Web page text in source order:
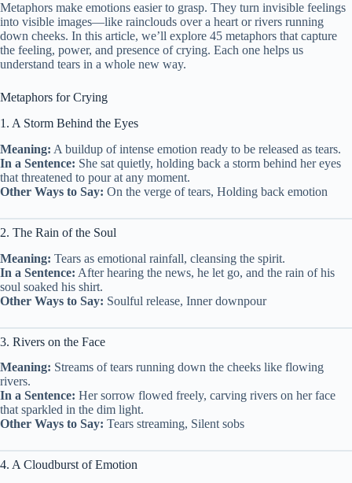
Metaphors make emotions easier to grasp. They turn invisible feelings
into visible images—like rainclouds over a heart or rivers running
down cheeks. In this article, we’ll explore 45 metaphors that capture
the feeling, power, and presence of crying. Each one helps us
understand tears in a whole new way.
Metaphors for Crying
1. A Storm Behind the Eyes
Meaning: A buildup of intense emotion ready to be released as tears.
In a Sentence: She sat quietly, holding back a storm behind her eyes
that threatened to pour at any moment.
Other Ways to Say: On the verge of tears, Holding back emotion
2. The Rain of the Soul
Meaning: Tears as emotional rainfall, cleansing the spirit.
In a Sentence: After hearing the news, he let go, and the rain of his
soul soaked his shirt.
Other Ways to Say: Soulful release, Inner downpour
3. Rivers on the Face
Meaning: Streams of tears running down the cheeks like flowing
rivers.
In a Sentence: Her sorrow flowed freely, carving rivers on her face
that sparkled in the dim light.
Other Ways to Say: Tears streaming, Silent sobs
4. A Cloudburst of Emotion